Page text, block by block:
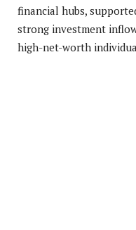
financial hubs,
strong investment
high-net-worth